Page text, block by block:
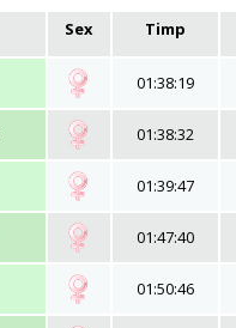
Sex Timp
01:38:19
01:38:32
01:39:47
01:47:40
01:50:46